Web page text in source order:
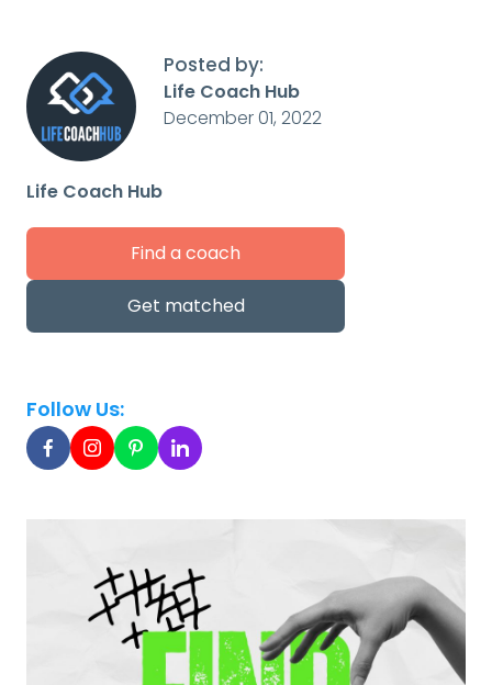
Posted by:
Life Coach Hub
December 01, 2022
Life Coach Hub
Find a coach
Get matched
Follow Us: